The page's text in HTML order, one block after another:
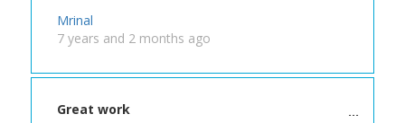
Mrinal
7 years and 2 months ago
Great work